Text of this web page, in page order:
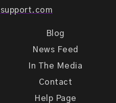
Blog
News Feed
In The Media
Contact
Help Page